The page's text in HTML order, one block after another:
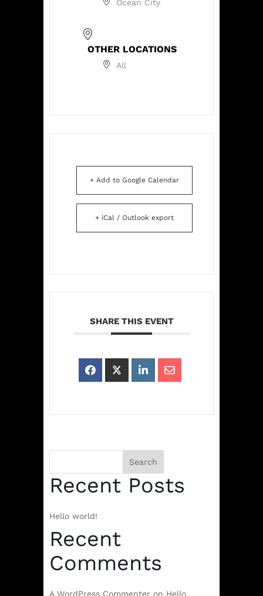
Ocean City
OTHER LOCATIONS
All
+ Add to Google Calendar
+ iCal / Outlook export
SHARE THIS EVENT
Search
Recent Posts
Hello world!
Recent
Comments
A WordPress Commenter on Hello